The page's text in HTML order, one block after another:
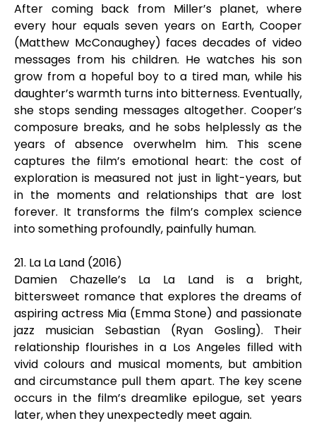
After coming back from Miller’s planet, where
every hour equals seven years on Earth, Cooper
(Matthew McConaughey) faces decades of video
messages from his children. He watches his son
grow from a hopeful boy to a tired man, while his
daughter’s warmth turns into bitterness. Eventually,
she stops sending messages altogether. Cooper’s
composure breaks, and he sobs helplessly as the
years of absence overwhelm him. This scene
captures the film’s emotional heart: the cost of
exploration is measured not just in light-years, but
in the moments and relationships that are lost
forever. It transforms the film’s complex science
into something profoundly, painfully human.
21. La La Land (2016)
Damien Chazelle’s La La Land is a bright,
bittersweet romance that explores the dreams of
aspiring actress Mia (Emma Stone) and passionate
jazz musician Sebastian (Ryan Gosling). Their
relationship flourishes in a Los Angeles filled with
vivid colours and musical moments, but ambition
and circumstance pull them apart. The key scene
occurs in the film’s dreamlike epilogue, set years
later, when they unexpectedly meet again.